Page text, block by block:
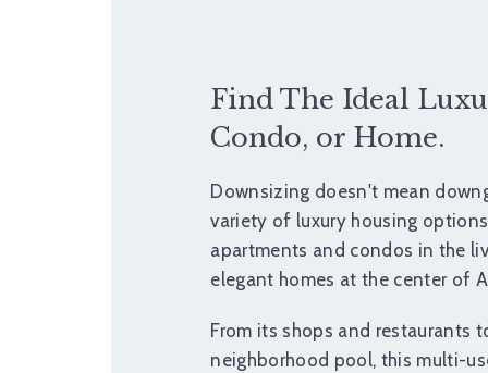
Find The Ideal
Condo, or Home.
Downsizing doesn't mean
variety of luxury housing
apartments and condos in the
elegant homes at the center of
From its shops and restaurants
neighborhood pool, this multi-